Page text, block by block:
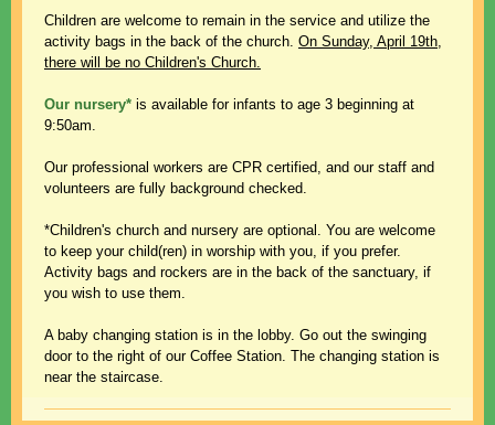
Children are welcome to remain in the service and utilize the
activity bags in the back of the church. On Sunday, April 19th,
there will be no Children's Church.
Our nursery* is available for infants to age 3 beginning at
9:50am.
Our professional workers are CPR certified, and our staff and
volunteers are fully background checked.
*Children's church and nursery are optional. You are welcome
to keep your child(ren) in worship with you, if you prefer.
Activity bags and rockers are in the back of the sanctuary, if
you wish to use them.
A baby changing station is in the lobby. Go out the swinging
door to the right of our Coffee Station. The changing station is
near the staircase.